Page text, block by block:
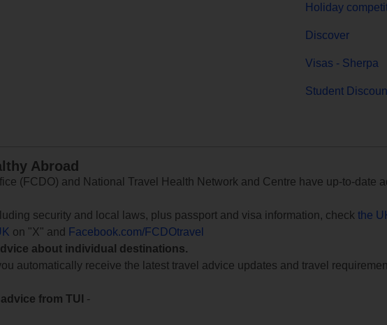
Holiday
Discover
Visas - Sherpa
Student
Abroad
(FCDO) and National Travel Health Network and Centre have up-to-date
security and local laws, plus passport and visa information, check the
on "X" and
Facebook.com/FCDOtravel
about individual destinations.
automatically receive the latest travel advice updates and travel
from TUI
-